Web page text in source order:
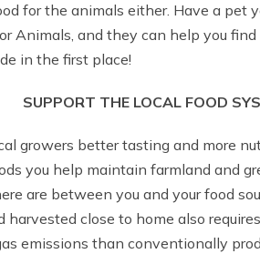
for the animals either. Have a pet
Animals, and they can help you
in the first place!
SUPPORT THE LOCAL FOOD
growers better tasting and more
you help maintain farmland and
are between you and your food
close to home also
emissions than conventionally